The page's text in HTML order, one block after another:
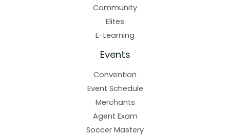
Community
Elites
E-Learning
Events
Convention
Event Schedule
Merchants
Agent Exam
Soccer Mastery